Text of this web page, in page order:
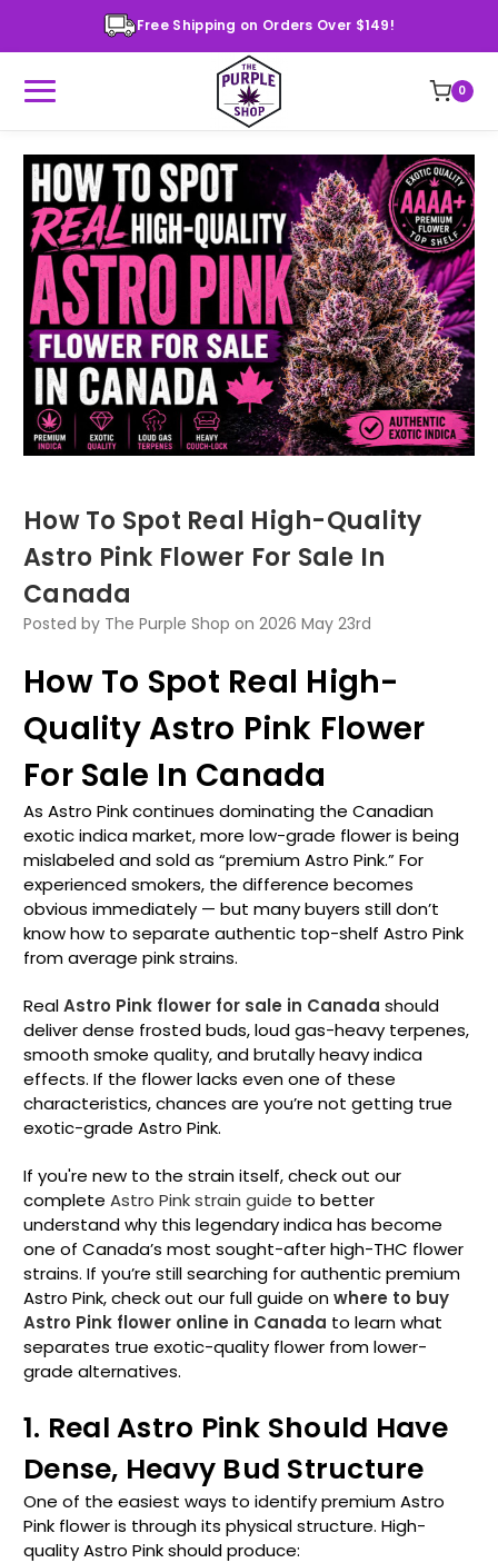
Free Shipping on Orders Over $149!
0
How To Spot Real High-Quality
Astro Pink Flower For Sale In
Canada
Posted by The Purple Shop on 2026 May 23rd
How To Spot Real High-
Quality Astro Pink Flower
For Sale In Canada
As Astro Pink continues dominating the Canadian
exotic indica market, more low-grade flower is being
mislabeled and sold as “premium Astro Pink.” For
experienced smokers, the difference becomes
obvious immediately — but many buyers still don’t
know how to separate authentic top-shelf Astro Pink
from average pink strains.
RealAstro Pink flower for sale in Canada should
deliver dense frosted buds, loud gas-heavy terpenes,
smooth smoke quality, and brutally heavy indica
effects. If the flower lacks even one of these
characteristics, chances are you’re not getting true
exotic-grade Astro Pink.
If you're new to the strain itself, check out our
complete Astro Pink strain guide to better
understand why this legendary indica has become
one of Canada’s most sought-after high-THC flower
strains. If you’re still searching for authentic premium
Astro Pink, check out our full guide onwhere to buy
Astro Pink flower online in Canada to learn what
separates true exotic-quality flower from lower-
grade alternatives.
1. Real Astro Pink Should Have
Dense, Heavy Bud Structure
One of the easiest ways to identify premium Astro
Pink flower is through its physical structure. High-
quality Astro Pink should produce: